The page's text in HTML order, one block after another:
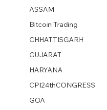
ASSAM
Bitcoin Trading
CHHATTISGARH
GUJARAT
HARYANA
CPI24thCONGRESS
GOA